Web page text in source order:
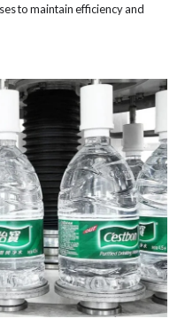
to maintain efficiency and